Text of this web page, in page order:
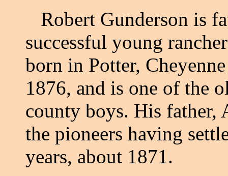
Robert Gunderson is
successful young
born in Potter,
1876, and is one of the
county boys. His father,
the pioneers having
years, about 1871.